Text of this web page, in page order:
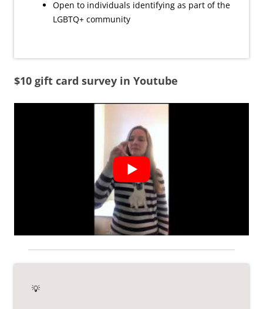
Open to individuals identifying as part of the
LGBTQ+ community
$10 gift card survey in Youtube
💡